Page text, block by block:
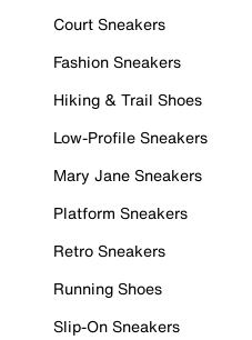
Court Sneakers
Fashion Sneakers
Hiking & Trail Shoes
Low-Profile Sneakers
Mary Jane Sneakers
Platform Sneakers
Retro Sneakers
Running Shoes
Slip-On Sneakers